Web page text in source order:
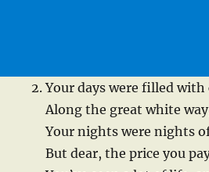
Your days were filled with
Along the great white
Your nights were nights
But dear, the price you